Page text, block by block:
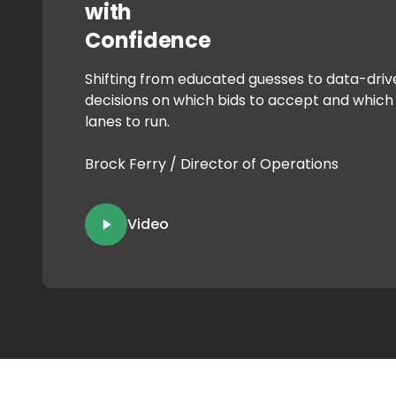
with
Confidence
Shifting from educated guesses to data-
decisions on which bids to accept and which
lanes to run.
Brock Ferry / Director of Operations
Video